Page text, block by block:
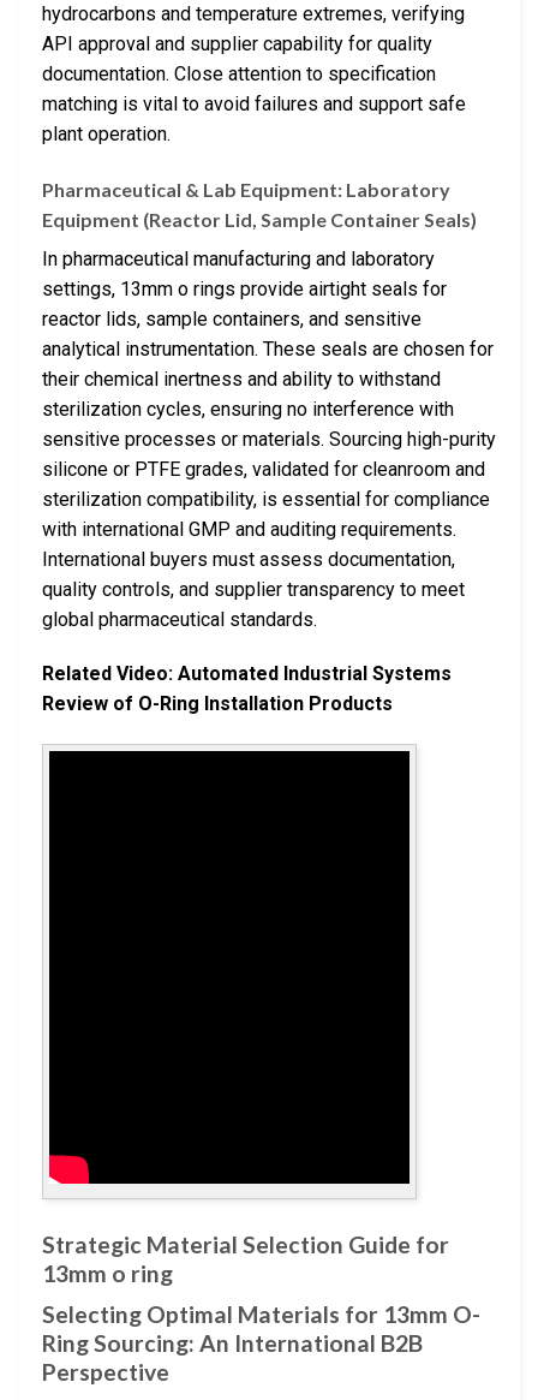
hydrocarbons and temperature extremes, verifying
API approval and supplier capability for quality
documentation. Close attention to specification
matching is vital to avoid failures and support safe
plant operation.
Pharmaceutical & Lab Equipment: Laboratory
Equipment (Reactor Lid, Sample Container Seals)
In pharmaceutical manufacturing and laboratory
settings, 13mm o rings provide airtight seals for
reactor lids, sample containers, and sensitive
analytical instrumentation. These seals are chosen for
their chemical inertness and ability to withstand
sterilization cycles, ensuring no interference with
sensitive processes or materials. Sourcing high-purity
silicone or PTFE grades, validated for cleanroom and
sterilization compatibility, is essential for compliance
with international GMP and auditing requirements.
International buyers must assess documentation,
quality controls, and supplier transparency to meet
global pharmaceutical standards.
Related Video: Automated Industrial Systems
Review of O-Ring Installation Products
Strategic Material Selection Guide for
13mm o ring
Selecting Optimal Materials for 13mm O-
Ring Sourcing: An International B2B
Perspective